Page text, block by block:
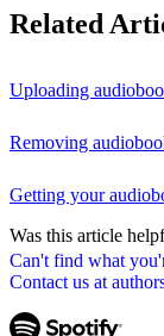
Can't find what
Contact us at
Related
Uploading
Removing
Getting your
Was this article